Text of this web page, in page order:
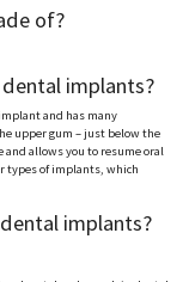
of?
implants?
and has many
upper gum – just below the
and allows you to resume oral
types of implants, which
implants?